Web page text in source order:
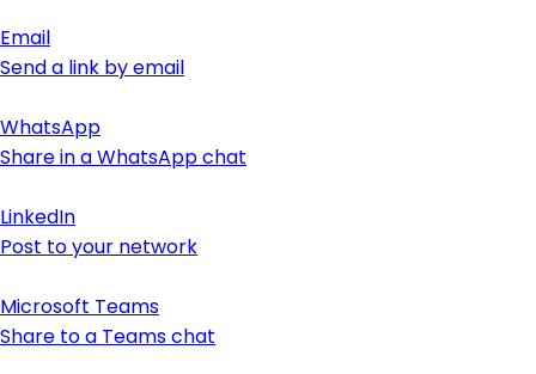
Email
Send a link by email
WhatsApp
Share in a WhatsApp chat
LinkedIn
Post to your network
Microsoft Teams
Share to a Teams chat